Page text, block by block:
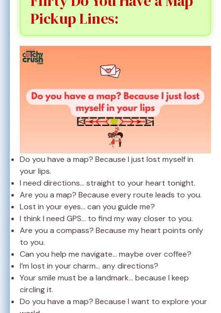
Pickup Lines:
Do you have a map? Because I just lost myself in
your lips.
I need directions… straight to your heart tonight.
Are you a map? Because every route leads to you.
Lost in your eyes… can you guide me?
I think I need GPS… to find my way closer to you.
Are you a compass? Because my heart points only
to you.
Can you help me navigate… maybe over coffee?
I’m lost in your charm… any directions?
Your smile must be a landmark… because I keep
circling it.
Do you have a map? Because I want to explore your